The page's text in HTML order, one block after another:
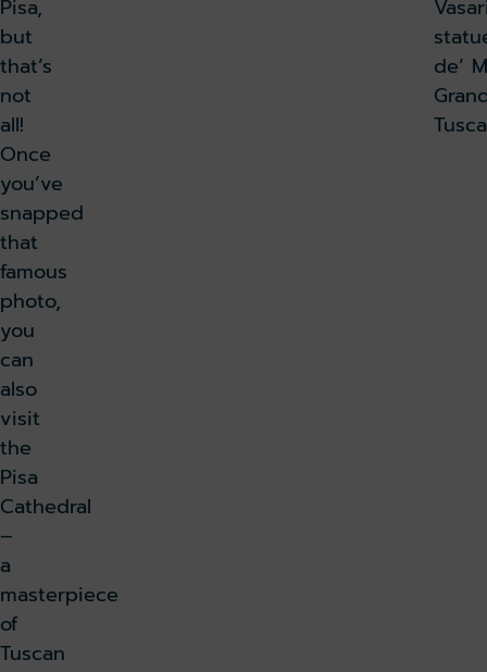
Pisa,
but
that’s
not
all!
Once
you’ve
snapped
that
famous
photo,
you
can
also
visit
the
Pisa
Cathedral
–
a
masterpiece
of
Tuscan
de’